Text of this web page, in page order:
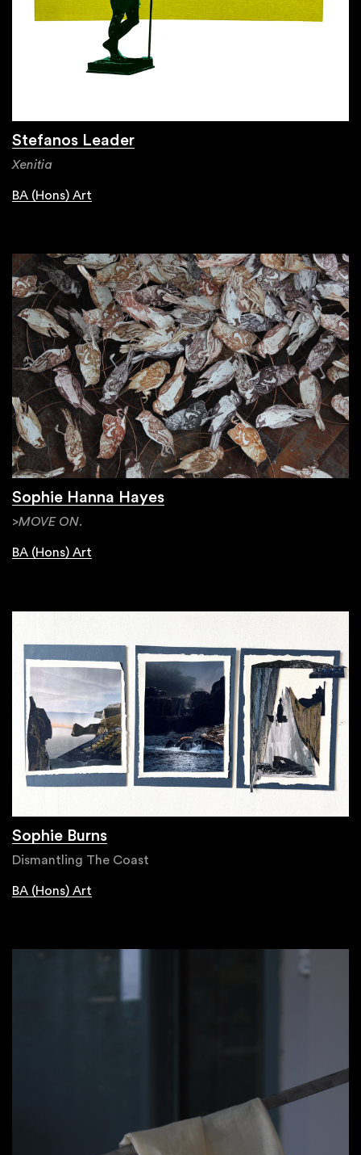
Stefanos Leader
Xenitia
BA (Hons) Art
Sophie Hanna Hayes
>MOVE ON.
BA (Hons) Art
Sophie Burns
Dismantling The Coast
BA (Hons) Art